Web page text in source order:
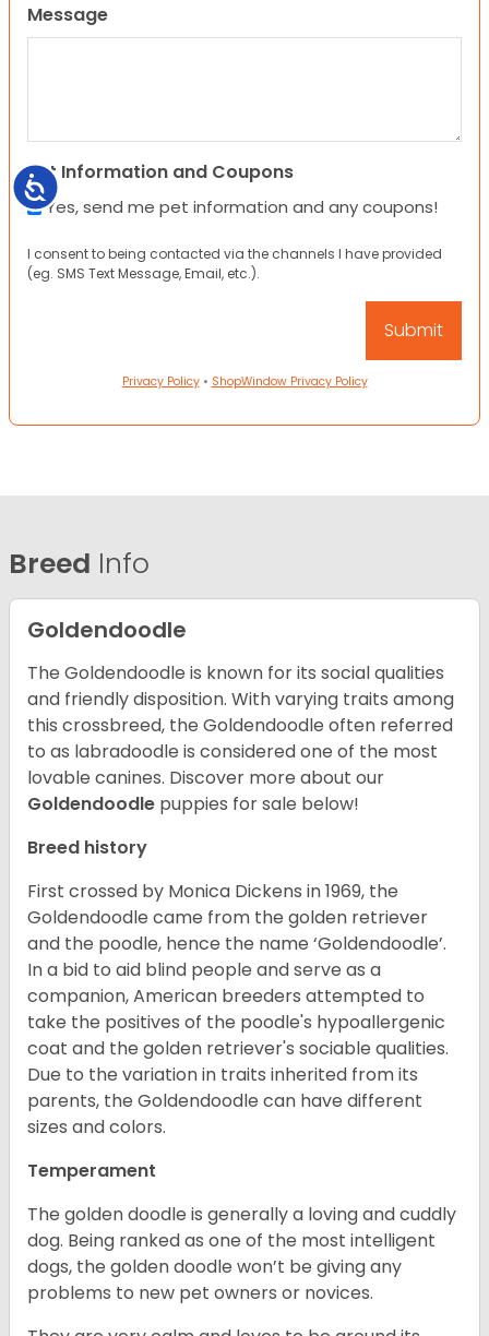
Accessibility
Message
Pet Information and Coupons
Yes, send me pet information and any coupons!
I consent to being contacted via the channels I have provided
(eg. SMS Text Message, Email, etc.).
Privacy Policy• ShopWindow Privacy Policy
Breed Info
Goldendoodle
The Goldendoodle is known for its social qualities
and friendly disposition. With varying traits among
this crossbreed, the Goldendoodle often referred
to as labradoodle is considered one of the most
lovable canines. Discover more about our
Goldendoodle puppies for sale below!
Breed history
First crossed by Monica Dickens in 1969, the
Goldendoodle came from the golden retriever
and the poodle, hence the name ‘Goldendoodle’.
In a bid to aid blind people and serve as a
companion, American breeders attempted to
take the positives of the poodle's hypoallergenic
coat and the golden retriever's sociable qualities.
Due to the variation in traits inherited from its
parents, the Goldendoodle can have different
sizes and colors.
Temperament
The golden doodle is generally a loving and cuddly
dog. Being ranked as one of the most intelligent
dogs, the golden doodle won’t be giving any
problems to new pet owners or novices.